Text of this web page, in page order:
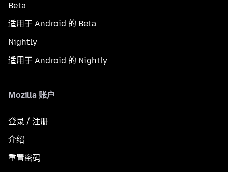
Beta
适用于 Android 的 Beta
Nightly
适用于 Android 的 Nightly
Mozilla 账户
登录 / 注册
介绍
重置密码